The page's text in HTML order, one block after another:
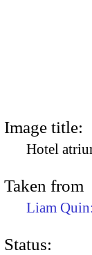
Image title:
Hotel
Taken from
Liam Quin:
Status: